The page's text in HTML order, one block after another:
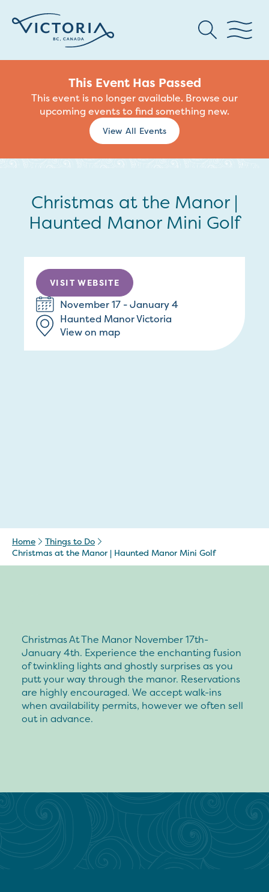
This Event Has Passed
This event is no longer available. Browse our
upcoming events to find something new.
View All Events
Christmas at the Manor |
Haunted Manor Mini Golf
VISIT WEBSITE
November 17 - January 4
Haunted Manor Victoria
View on map
Home
Things to Do
Christmas at the Manor | Haunted Manor Mini Golf
Christmas At The Manor November 17th-
January 4th. Experience the enchanting fusion
of twinkling lights and ghostly surprises as you
putt your way through the manor. Reservations
are highly encouraged. We accept walk-ins
when availability permits, however we often sell
out in advance.